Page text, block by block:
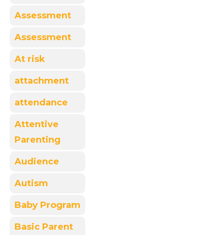
Assessment
Assessment
At risk
attachment
attendance
Attentive
Parenting
Audience
Autism
Baby Program
Basic Parent